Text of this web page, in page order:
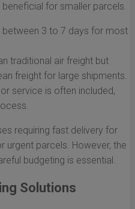
for smaller parcels.
between 3 to 7 days for most
traditional air freight but
freight for large shipments.
service is often included,
requiring fast delivery for
urgent parcels. However, the
budgeting is essential.
Solutions